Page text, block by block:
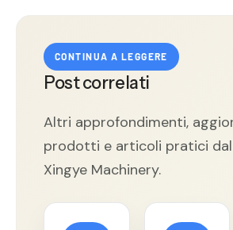
CONTINUA A LEGGERE
Post correlati
Altri approfondimenti,
prodotti e articoli pratici
Xingye Machinery.